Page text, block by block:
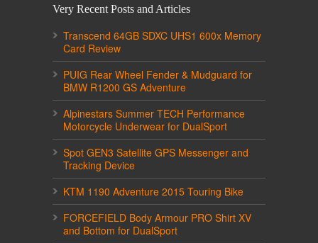
Very Recent Posts and Articles
Transcend 64GB SDXC UHS1 600x Memory
Card Review
PUIG Rear Wheel Fender & Mudguard for
BMW R1200 GS Adventure
Alpinestars Summer TECH Performance
Motorcycle Underwear for DualSport
Spot GEN3 Satellite GPS Messenger and
Tracking Device
KTM 1190 Adventure 2015 Touring Bike
FORCEFIELD Body Armour PRO Shirt XV
and Bottom for DualSport